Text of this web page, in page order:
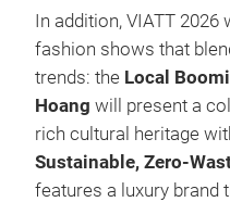
In addition, VIATT
fashion shows that
trends: the Local
Hoang will present a
rich cultural heritage
Sustainable, Zero-
features a luxury brand